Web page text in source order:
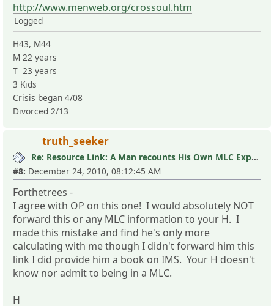
http://www.menweb.org/crossoul.htm
Logged
H43, M44
M 22 years
T 23 years
3 Kids
Crisis began 4/08
Divorced 2/13
truth_seeker
Re: Resource Link: A Man recounts His Own MLC Experience
#8: December 24, 2010, 08:12:45 AM
Forthetrees -
I agree with OP on this one! I would absolutely NOT
forward this or any MLC information to your H. I
made this mistake and find he's only more
calculating with me though I didn't forward him this
link I did provide him a book on IMS. Your H doesn't
know nor admit to being in a MLC.
H